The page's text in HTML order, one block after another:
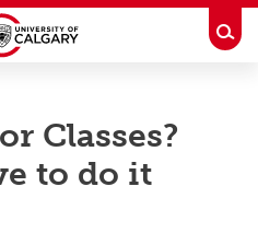
Classes?
to do it